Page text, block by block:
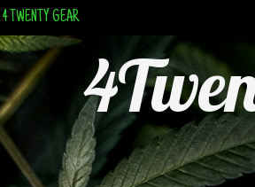
4 TWENTY GEAR